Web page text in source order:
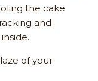
the cake
and
of your